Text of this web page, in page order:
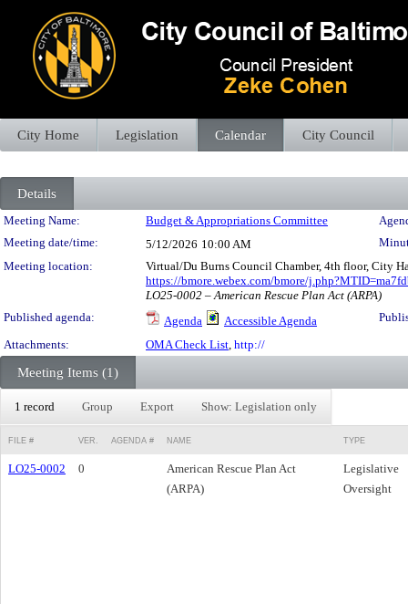
City Home Legislation Calendar City Council
Details
Meeting Details
Meeting Name: Budget & Appropriations Committee
Meeting date/time:
5/12/2026 10:00 AM
Meeting location:
Virtual/Du Burns Council Chamber, 4th floor, City
https://bmore.webex.com/bmore/
LO25-0002 – American Rescue Plan Act (ARPA)
Published agenda:
Agenda Accessible Agenda
Attachments:
OMA Check List, http://
Meeting Items (1)
1 record Group Export Show: Legislation only
FILE # VER. AGENDA # NAME TYPE
LO25-0002 0
American Rescue Plan Act
(ARPA)
Legislative
Oversight